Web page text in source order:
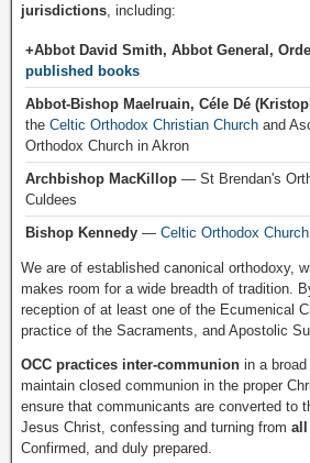
jurisdictions , including:
+Abbot David Smith, Abbot General,
published books
Abbot-Bishop Maelruain, Céle Dé
the Celtic Orthodox Christian Church and
Orthodox Church in Akron
Archbishop MacKillop — St Brendan's
Culdees
Bishop Kennedy — Celtic Orthodox Church
We are of established canonical orthodoxy,
makes room for a wide breadth of tradition.
reception of at least one of the Ecumenical
practice of the Sacraments, and Apostolic
OCC practices inter-communion in a
maintain closed communion in the proper
ensure that communicants are converted to
Jesus Christ, confessing and turning from
Confirmed, and duly prepared.